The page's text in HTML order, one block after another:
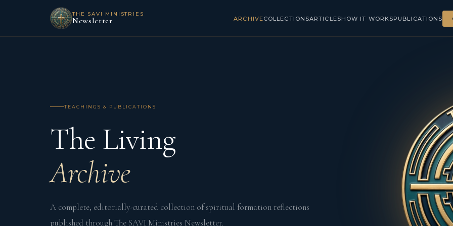
THE SAVI MINISTRIES
Newsletter ARCHIVECOLLECTIONSARTICLESHOW IT WORKSPUBLICATIONS
TEACHINGS & PUBLICATIONS
The Living
Archive
A complete, editorially-curated collection of spiritual formation reflections
published through The SAVI Ministries Newsletter.